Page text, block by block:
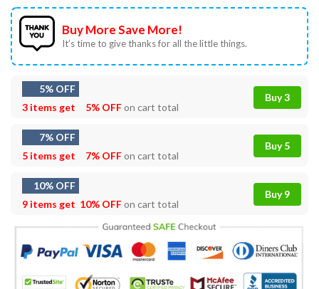
Buy More Save More!
It’s time to give thanks for all the little things.
5% OFF
3 items get
5% OFFon cart total
Buy 3
7% OFF
5 items get
7% OFFon cart total
Buy 5
10% OFF
9 items get 10% OFFon cart total
Buy 9